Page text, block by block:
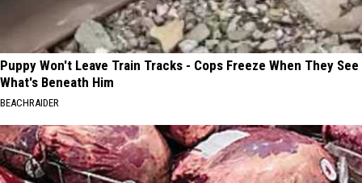
Puppy Won't Leave Train Tracks - Cops Freeze When They See
What's Beneath Him
BEACHRAIDER